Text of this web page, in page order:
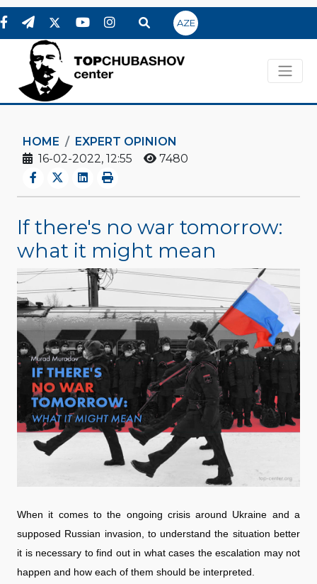
AZE
HOME
EXPERT OPINION
16-02-2022, 12:55
7480
If there's no war tomorrow:
what it might mean
When it comes to the ongoing crisis around Ukraine and a
supposed Russian invasion, to understand the situation better
it is necessary to find out in what cases the escalation may not
happen and how each of them should be interpreted.